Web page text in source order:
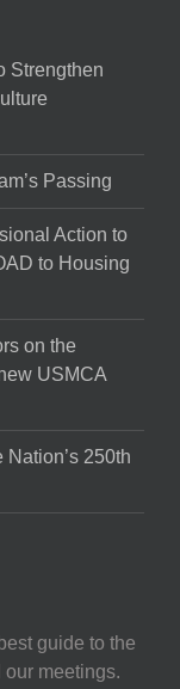
Strengthen
Passing
Action to
to Housing
on the
USMCA
Nation’s 250th
guide to the
meetings.